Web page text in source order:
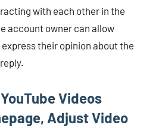
with each other in the
account owner can allow
their opinion about the
Videos
Adjust Video